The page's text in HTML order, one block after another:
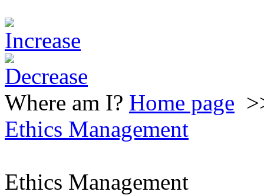
Where am I? Home page
Ethics Management
Ethics Management